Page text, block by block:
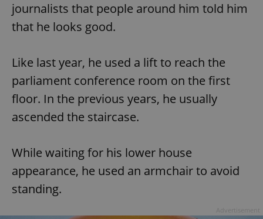
journalists that people around him told him
that he looks good.
Like last year, he used a lift to reach the
parliament conference room on the first
floor. In the previous years, he usually
ascended the staircase.
While waiting for his lower house
appearance, he used an armchair to avoid
standing.